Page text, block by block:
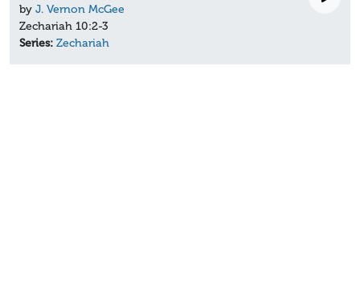
by J. Vernon McGee
Zechariah 10:2-3
Series: Zechariah